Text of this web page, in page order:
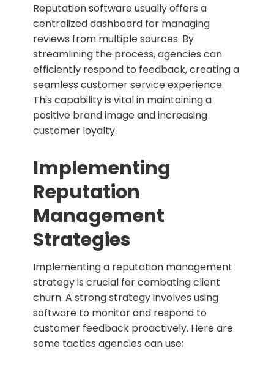
Reputation software usually offers a
centralized dashboard for managing
reviews from multiple sources. By
streamlining the process, agencies can
efficiently respond to feedback, creating a
seamless customer service experience.
This capability is vital in maintaining a
positive brand image and increasing
customer loyalty.
Implementing
Reputation
Management
Strategies
Implementing a reputation management
strategy is crucial for combating client
churn. A strong strategy involves using
software to monitor and respond to
customer feedback proactively. Here are
some tactics agencies can use: